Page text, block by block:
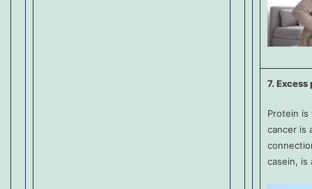
7. Excess
Protein
cancer is
casein, is